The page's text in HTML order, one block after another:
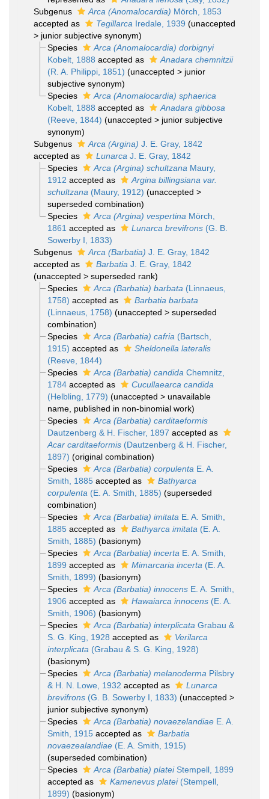
Subgenus
Arca (Anomalocardia) Mörch, 1853
accepted as
Tegillarca Iredale, 1939 (unaccepted
> junior subjective synonym)
Species
Arca (Anomalocardia) dorbignyi
Kobelt, 1888 accepted as
Anadara chemnitzii
(R. A. Philippi, 1851) (unaccepted > junior
subjective synonym)
Species
Arca (Anomalocardia) sphaerica
Kobelt, 1888 accepted as
Anadara gibbosa
(Reeve, 1844) (unaccepted > junior subjective
synonym)
Subgenus
Arca (Argina) J. E. Gray, 1842
accepted as
Lunarca J. E. Gray, 1842
Species
Arca (Argina) schultzana Maury,
1912 accepted as
Argina billingsiana var.
schultzana (Maury, 1912) (unaccepted >
superseded combination)
Species
Arca (Argina) vespertina Mörch,
1861 accepted as Lunarca brevifrons(G. B.
Sowerby I, 1833)
Subgenus
Arca (Barbatia) J. E. Gray, 1842
accepted as
Barbatia J. E. Gray, 1842
(unaccepted > superseded rank)
Species
Arca (Barbatia) barbata (Linnaeus,
1758) accepted as
Barbatia barbata
(Linnaeus, 1758) (unaccepted > superseded
combination)
Species
Arca (Barbatia) cafria (Bartsch,
1915) accepted as
Sheldonella lateralis
(Reeve, 1844)
Species
Arca (Barbatia) candida Chemnitz,
1784accepted as
Cucullaearca candida
(Helbling, 1779) (unaccepted > unavailable
name, published in non-binomial work)
Species
Arca (Barbatia) carditaeformis
Dautzenberg & H. Fischer, 1897 accepted as
Acar carditaeformis(Dautzenberg & H. Fischer,
1897) (original combination)
Species
Arca (Barbatia) corpulenta E. A.
Smith, 1885accepted as
Bathyarca
corpulenta (E. A. Smith, 1885) (superseded
combination)
Species
Arca (Barbatia) imitata E. A. Smith,
1885accepted as Bathyarca imitata (E. A.
Smith, 1885) (basionym)
Species
Arca (Barbatia) incerta E. A. Smith,
1899 accepted as Mimarcaria incerta (E. A.
Smith, 1899) (basionym)
Species
Arca (Barbatia) innocensE. A. Smith,
1906 accepted as Hawaiarca innocens(E. A.
Smith, 1906) (basionym)
Species
Arca (Barbatia) interplicata Grabau &
S. G. King, 1928 accepted as
Verilarca
interplicata (Grabau & S. G. King, 1928)
(basionym)
Species
Arca (Barbatia) melanoderma Pilsbry
& H. N. Lowe, 1932 accepted as
Lunarca
brevifrons(G. B. Sowerby I, 1833) (unaccepted >
junior subjective synonym)
Species
Arca (Barbatia) novaezelandiaeE. A.
Smith, 1915accepted as
Barbatia
novaezealandiae(E. A. Smith, 1915)
(superseded combination)
Species
Arca (Barbatia) plateiStempell, 1899
accepted as
Kamenevus platei(Stempell,
1899) (basionym)